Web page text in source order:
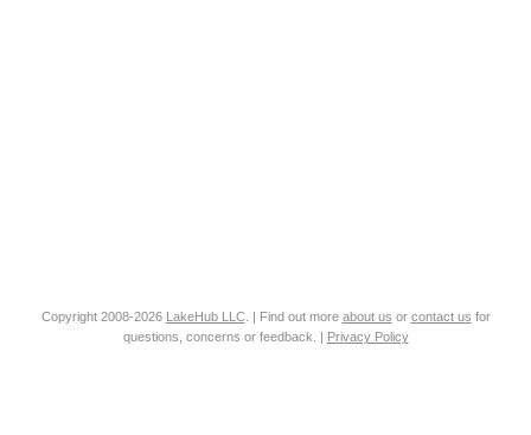
Copyright 2008-2026 LakeHub LLC. | Find out more about us or contact us for
questions, concerns or feedback. | Privacy Policy